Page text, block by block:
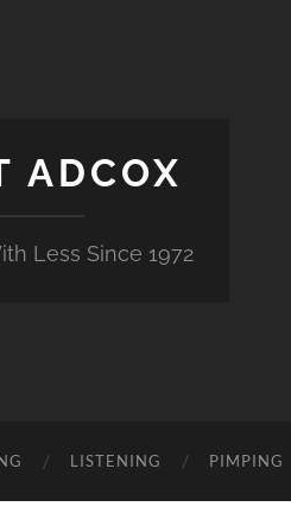
ADCOX
Less Since 1972
LISTENING PIMPING